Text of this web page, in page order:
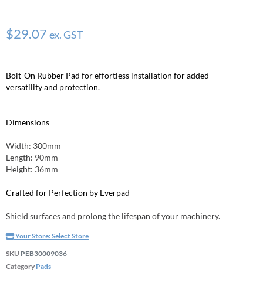
$29.07 ex. GST
Bolt-On Rubber Pad for effortless installation for added
versatility and protection.
Dimensions
Width: 300mm
Length: 90mm
Height: 36mm
Crafted for Perfection by Everpad
Shield surfaces and prolong the lifespan of your machinery.
Your Store:Select Store
SKU PEB30009036
Category Pads